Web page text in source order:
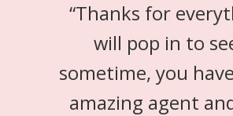
“Thanks for
will pop in to
sometime, you
amazing agent